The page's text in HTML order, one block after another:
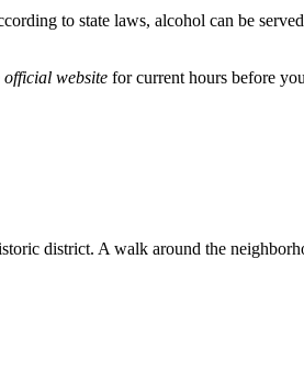
to state laws, alcohol can be
official website for current hours before
district. A walk around the